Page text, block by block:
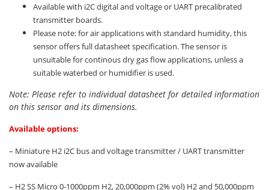
Available with i2C digital and voltage or UART precalibrated
transmitter boards.
Please note: for air applications with standard humidity, this
sensor offers full datasheet specification. The sensor is
unsuitable for continous dry gas flow applications, unless a
suitable waterbed or humidifier is used.
Note: Please refer to individual datasheet for detailed information
on this sensor and its dimensions.
Available options:
– Miniature H2 i2C bus and voltage transmitter / UART transmitter
now available
– H2 SS Micro 0-1000ppm H2, 20,000ppm (2% vol) H2 and 50,000ppm